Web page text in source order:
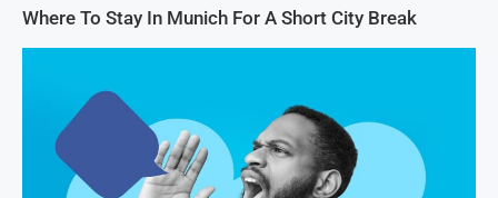
Where To Stay In Munich For A Short City Break